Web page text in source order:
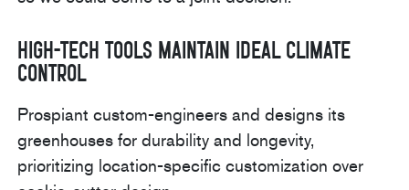
High-Tech Tools Maintain Ideal Climate
Control
Prospiant custom-engineers and designs its
greenhouses for durability and longevity,
prioritizing location-specific customization over